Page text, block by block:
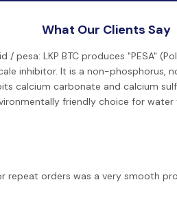
What Our Clients Say
/ pesa: LKP BTC produces "PESA"
inhibitor. It is a non-phosphorus,
calcium carbonate and calcium
friendly choice for
repeat orders was a very smooth